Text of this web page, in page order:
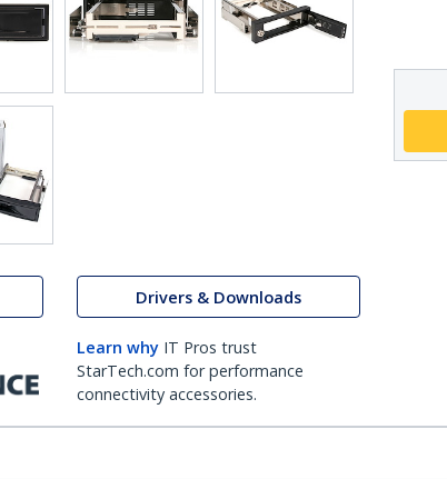
Drivers & Downloads
Learn why IT Pros trust
StarTech.com for performance
connectivity accessories.